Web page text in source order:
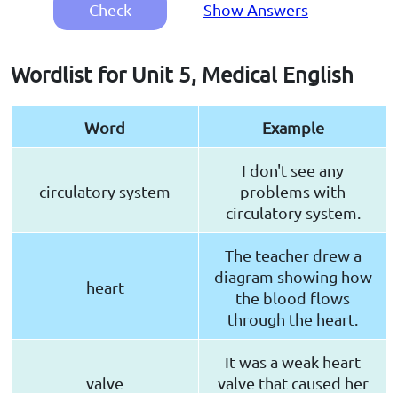
Check Show Answers
Wordlist for Unit 5, Medical English
Word Example
circulatory system
I don't see any
problems with
circulatory system.
heart
The teacher drew a
diagram showing how
the blood flows
through the heart.
valve
It was a weak heart
valve that caused her